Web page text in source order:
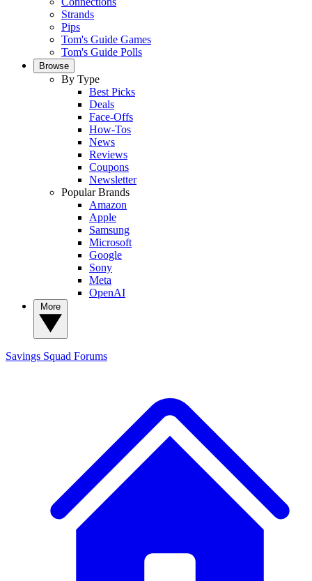
Strands
Pips
Tom's Guide Games
Tom's Guide Polls
Browse
By Type
Best Picks
Deals
Face-Offs
How-Tos
News
Reviews
Coupons
Newsletter
Popular Brands
Amazon
Apple
Samsung
Microsoft
Google
Sony
Meta
OpenAI
Savings Squad Forums